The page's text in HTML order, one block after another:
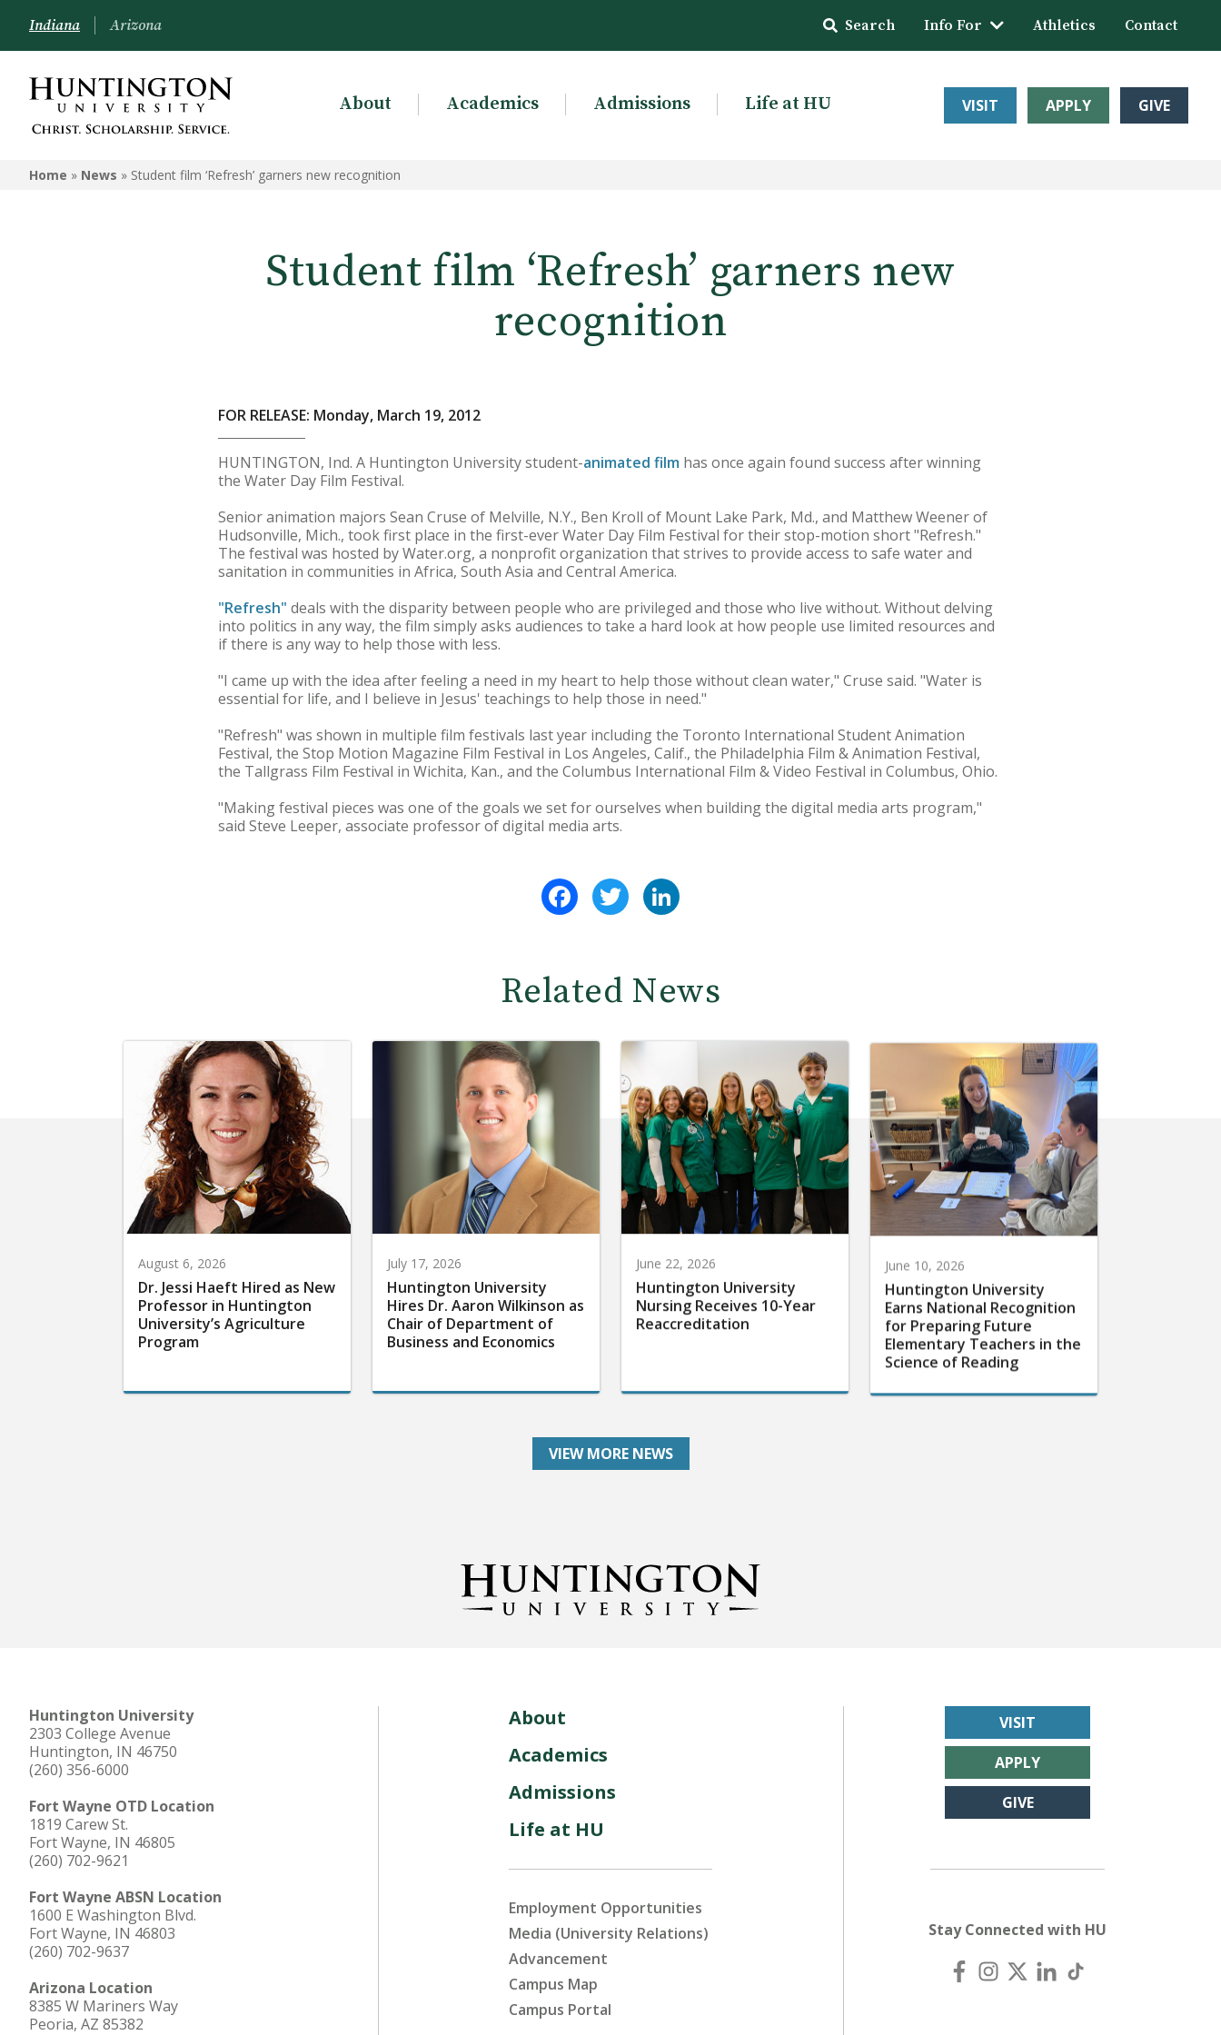
Indiana Arizona Search Info For Athletics Contact
About Academics Admissions Life at HU VISIT APPLY GIVE
Home » News » Student film ‘Refresh’ garners new recognition
Student film ‘Refresh’ garners new
recognition
FOR RELEASE: Monday, March 19, 2012
HUNTINGTON, Ind. A Huntington University student-animated film has once again found success after winning
the Water Day Film Festival.
Senior animation majors Sean Cruse of Melville, N.Y., Ben Kroll of Mount Lake Park, Md., and Matthew Weener of
Hudsonville, Mich., took first place in the first-ever Water Day Film Festival for their stop-motion short "Refresh."
The festival was hosted by Water.org, a nonprofit organization that strives to provide access to safe water and
sanitation in communities in Africa, South Asia and Central America.
"Refresh" deals with the disparity between people who are privileged and those who live without. Without delving
into politics in any way, the film simply asks audiences to take a hard look at how people use limited resources and
if there is any way to help those with less.
"I came up with the idea after feeling a need in my heart to help those without clean water," Cruse said. "Water is
essential for life, and I believe in Jesus' teachings to help those in need."
"Refresh" was shown in multiple film festivals last year including the Toronto International Student Animation
Festival, the Stop Motion Magazine Film Festival in Los Angeles, Calif., the Philadelphia Film & Animation Festival,
the Tallgrass Film Festival in Wichita, Kan., and the Columbus International Film & Video Festival in Columbus, Ohio.
"Making festival pieces was one of the goals we set for ourselves when building the digital media arts program,"
said Steve Leeper, associate professor of digital media arts.
FacebookTwitter
Related News
August 6, 2026
Dr. Jessi Haeft Hired as New
Professor in Huntington
University’s Agriculture
Program
July 17, 2026
Huntington University
Hires Dr. Aaron Wilkinson as
Chair of Department of
Business and Economics
June 22, 2026
Huntington University
Nursing Receives 10-Year
Reaccreditation
June 10, 2026
Huntington University
Earns National Recognition
for Preparing Future
Elementary Teachers in the
Science of Reading
VIEW MORE NEWS
Huntington University
2303 College Avenue
Huntington, IN 46750
(260) 356-6000
Fort Wayne OTD Location
1819 Carew St.
Fort Wayne, IN 46805
(260) 702-9621
Fort Wayne ABSN Location
1600 E Washington Blvd.
Fort Wayne, IN 46803
(260) 702-9637
Arizona Location
8385 W Mariners Way
Peoria, AZ 85382
About
Academics
Admissions
Life at HU
Employment Opportunities
Media (University Relations)
Advancement
Campus Map
Campus Portal
VISIT
APPLY
GIVE
Stay Connected with HU